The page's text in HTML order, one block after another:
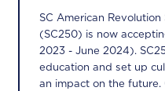
SC American
(SC250) is now
2023 - June 2024).
education and set up
an impact on the future.